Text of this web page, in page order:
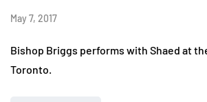
May 7, 2017
Bishop Briggs performs with Shaed at
Toronto.